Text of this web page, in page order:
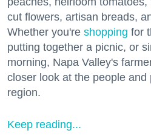
cut flowers, artisan breads,
Whether you're shopping for
putting together a picnic, or
morning, Napa Valley's
closer look at the people
region.
Keep reading...